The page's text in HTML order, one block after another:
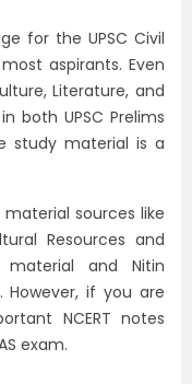
for the UPSC Civil
aspirants. Even
Literature, and
both UPSC Prelims
study material is a
sources like
Resources and
material and Nitin
However, if you are
NCERT notes
exam.